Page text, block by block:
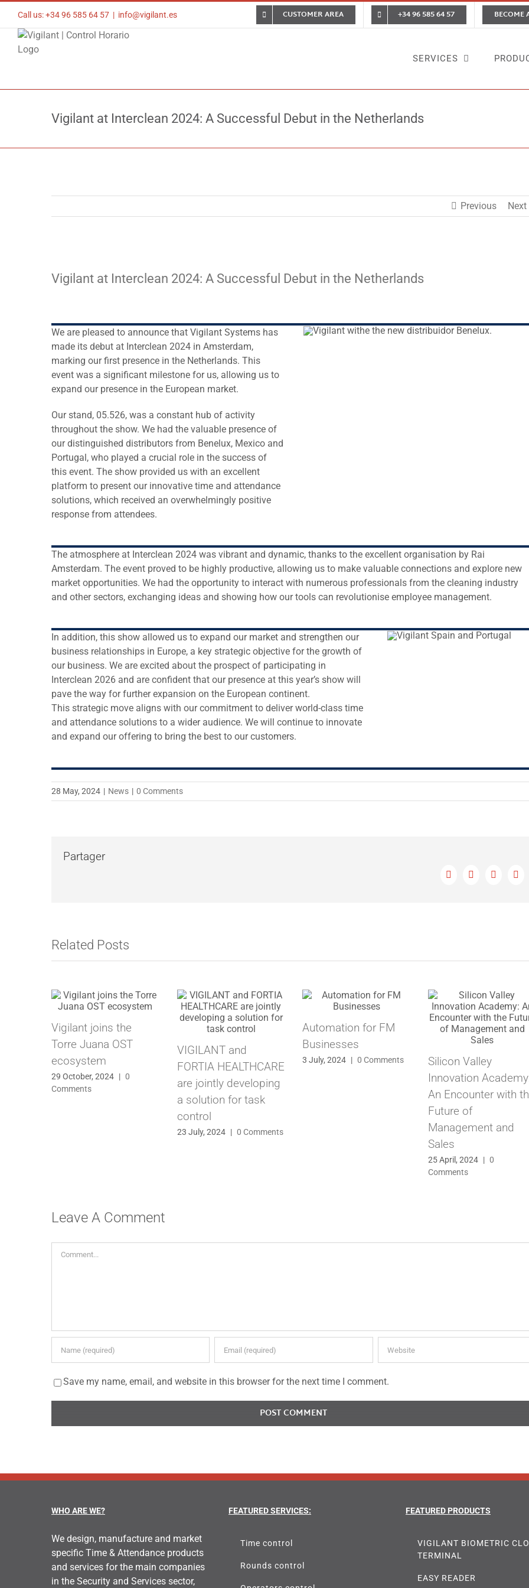
content
Call us: +34 96 585 64 57 | info@vigilant.es CUSTOMER AREA +34 96 585 64 57 BECOME
SERVICES
Vigilant at Interclean 2024: A Successful Debut in the Netherlands
Previous Next
Larger
Image
Vigilant at Interclean 2024: A Successful Debut in the Netherlands
We are pleased to announce that Vigilant Systems has
made its debut at Interclean 2024 in Amsterdam,
marking our first presence in the Netherlands. This
event was a significant milestone for us, allowing us to
expand our presence in the European market.
Our stand, 05.526, was a constant hub of activity
throughout the show. We had the valuable presence of
our distinguished distributors from Benelux, Mexico and
Portugal, who played a crucial role in the success of
this event. The show provided us with an excellent
platform to present our innovative time and attendance
solutions, which received an overwhelmingly positive
response from attendees.
The atmosphere at Interclean 2024 was vibrant and dynamic, thanks to the excellent organisation by Rai
Amsterdam. The event proved to be highly productive, allowing us to make valuable connections and explore new
market opportunities. We had the opportunity to interact with numerous professionals from the cleaning industry
and other sectors, exchanging ideas and showing how our tools can revolutionise employee management.
In addition, this show allowed us to expand our market and strengthen our
business relationships in Europe, a key strategic objective for the growth of
our business. We are excited about the prospect of participating in
Interclean 2026 and are confident that our presence at this year’s show will
pave the way for further expansion on the European continent.
This strategic move aligns with our commitment to deliver world-class time
and attendance solutions to a wider audience. We will continue to innovate
and expand our offering to bring the best to our customers.
28 May, 2024 | News | 0 Comments
Partager
Facebook
X LinkedIn
Related Posts
Vigilant joins the
Torre Juana OST
ecosystem
29 October, 2024 | 0
Comments
VIGILANT and
FORTIA HEALTHCARE
are jointly developing
a solution for task
control
23 July, 2024 | 0 Comments
Automation for FM
Businesses
3 July, 2024 | 0 Comments
Silicon Valley
Innovation
An Encounter with
Future of
Management and
Sales
25 April, 2024 | 0
Comments
Leave A Comment
Save my name, email, and website in this browser for the next time I comment.
WHO ARE WE?
We design, manufacture and market
specific Time & Attendance products
and services for the main companies
in the Security and Services sector,
FEATURED SERVICES:
Time control
Rounds control
FEATURED PRODUCTS
VIGILANT BIOMETRIC
TERMINAL
EASY READER